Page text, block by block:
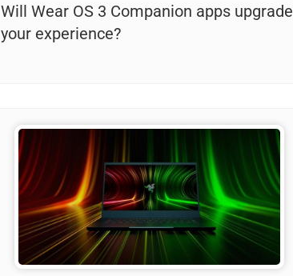
Will Wear OS 3 Companion apps upgrade
your experience?